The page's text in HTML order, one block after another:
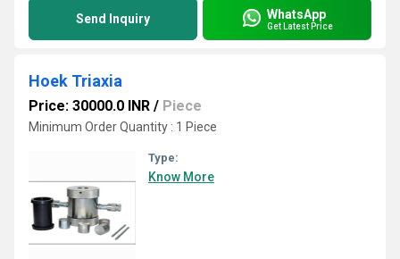
Send Inquiry WhatsApp
Get Latest Price
Hoek Triaxia
Price: 30000.0 INR / Piece
Minimum Order Quantity : 1 Piece
Type:
Know More